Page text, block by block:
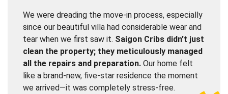
We were dreading the move-in process, especially
since our beautiful villa had considerable wear and
tear when we first saw it. Saigon Cribs didn’t just
clean the property; they meticulously managed
all the repairs and preparation. Our home felt
like a brand-new, five-star residence the moment
we arrived—it was completely stress-free.